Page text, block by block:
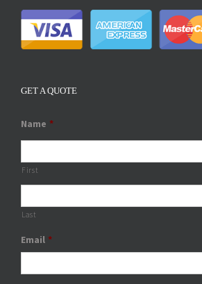
GET A QUOTE
Name *
First
Last
Email *